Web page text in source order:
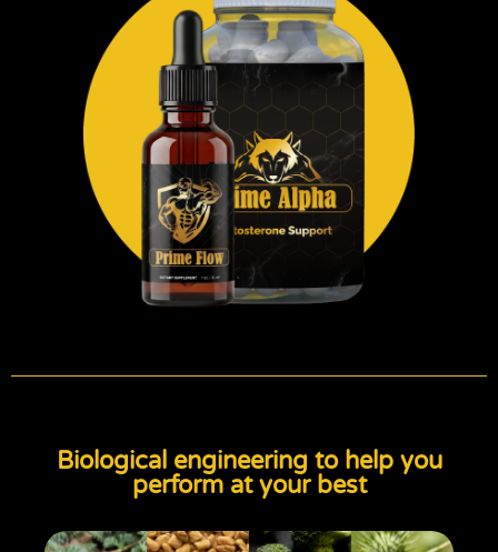
Biological engineering to help you
perform at your best